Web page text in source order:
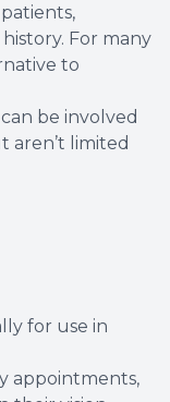
For many
to
be involved
aren’t limited
for use in
appointments,